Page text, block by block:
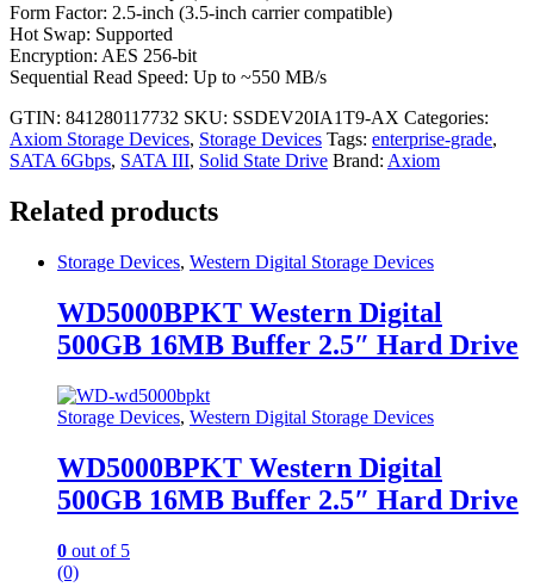
Form Factor: 2.5-inch (3.5-inch carrier compatible)
Hot Swap: Supported
Encryption: AES 256-bit
Sequential Read Speed: Up to ~550 MB/s
GTIN: 841280117732 SKU: SSDEV20IA1T9-AX Categories:
Axiom Storage Devices, Storage Devices Tags: enterprise-grade,
SATA 6Gbps, SATA III, Solid State Drive Brand: Axiom
Related products
Storage Devices, Western Digital Storage Devices
WD5000BPKT Western Digital
500GB 16MB Buffer 2.5″ Hard Drive
Storage Devices, Western Digital Storage Devices
WD5000BPKT Western Digital
500GB 16MB Buffer 2.5″ Hard Drive
0 out of 5
(0)